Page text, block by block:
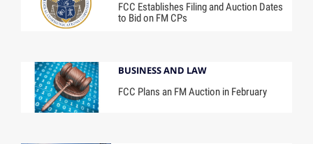
FCC Establishes Filing and Auction Dates
to Bid on FM CPs
BUSINESS AND LAW
FCC Plans an FM Auction in February